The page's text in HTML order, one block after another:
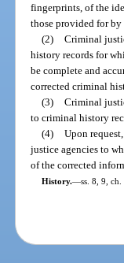
fingerprints, of the
those provided for by
(2) Criminal
history records for
be complete and
corrected criminal
(3) Criminal
to criminal history
(4) Upon
justice agencies to
of the corrected
History.—ss. 8, 9,